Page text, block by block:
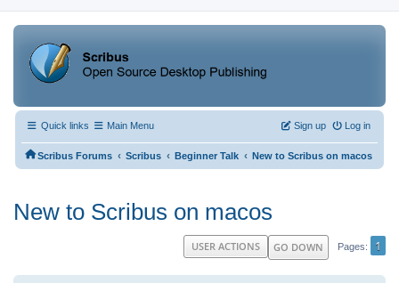
Quick links Main Menu Log in
Sign up
Scribus Forums ‹ Scribus ‹ Beginner Talk ‹ New to Scribus on macos
New to Scribus on macos
GO DOWN Pages 1
USER ACTIONS